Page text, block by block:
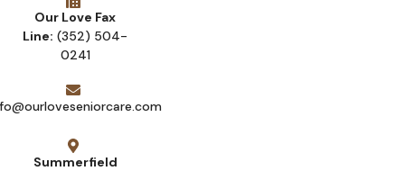
Our Love Fax
Line: (352) 504-
0241
Summerfield